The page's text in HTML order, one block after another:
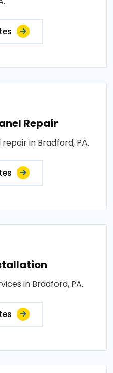
Repair
in Bradford, PA.
in Bradford, PA.